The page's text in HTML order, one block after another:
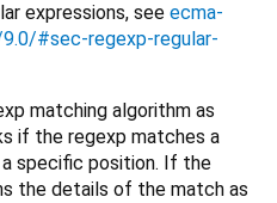
expressions, see ecma-
#sec-regexp-regular-
matching algorithm as
if the regexp matches a
specific position. If the
the details of the match as